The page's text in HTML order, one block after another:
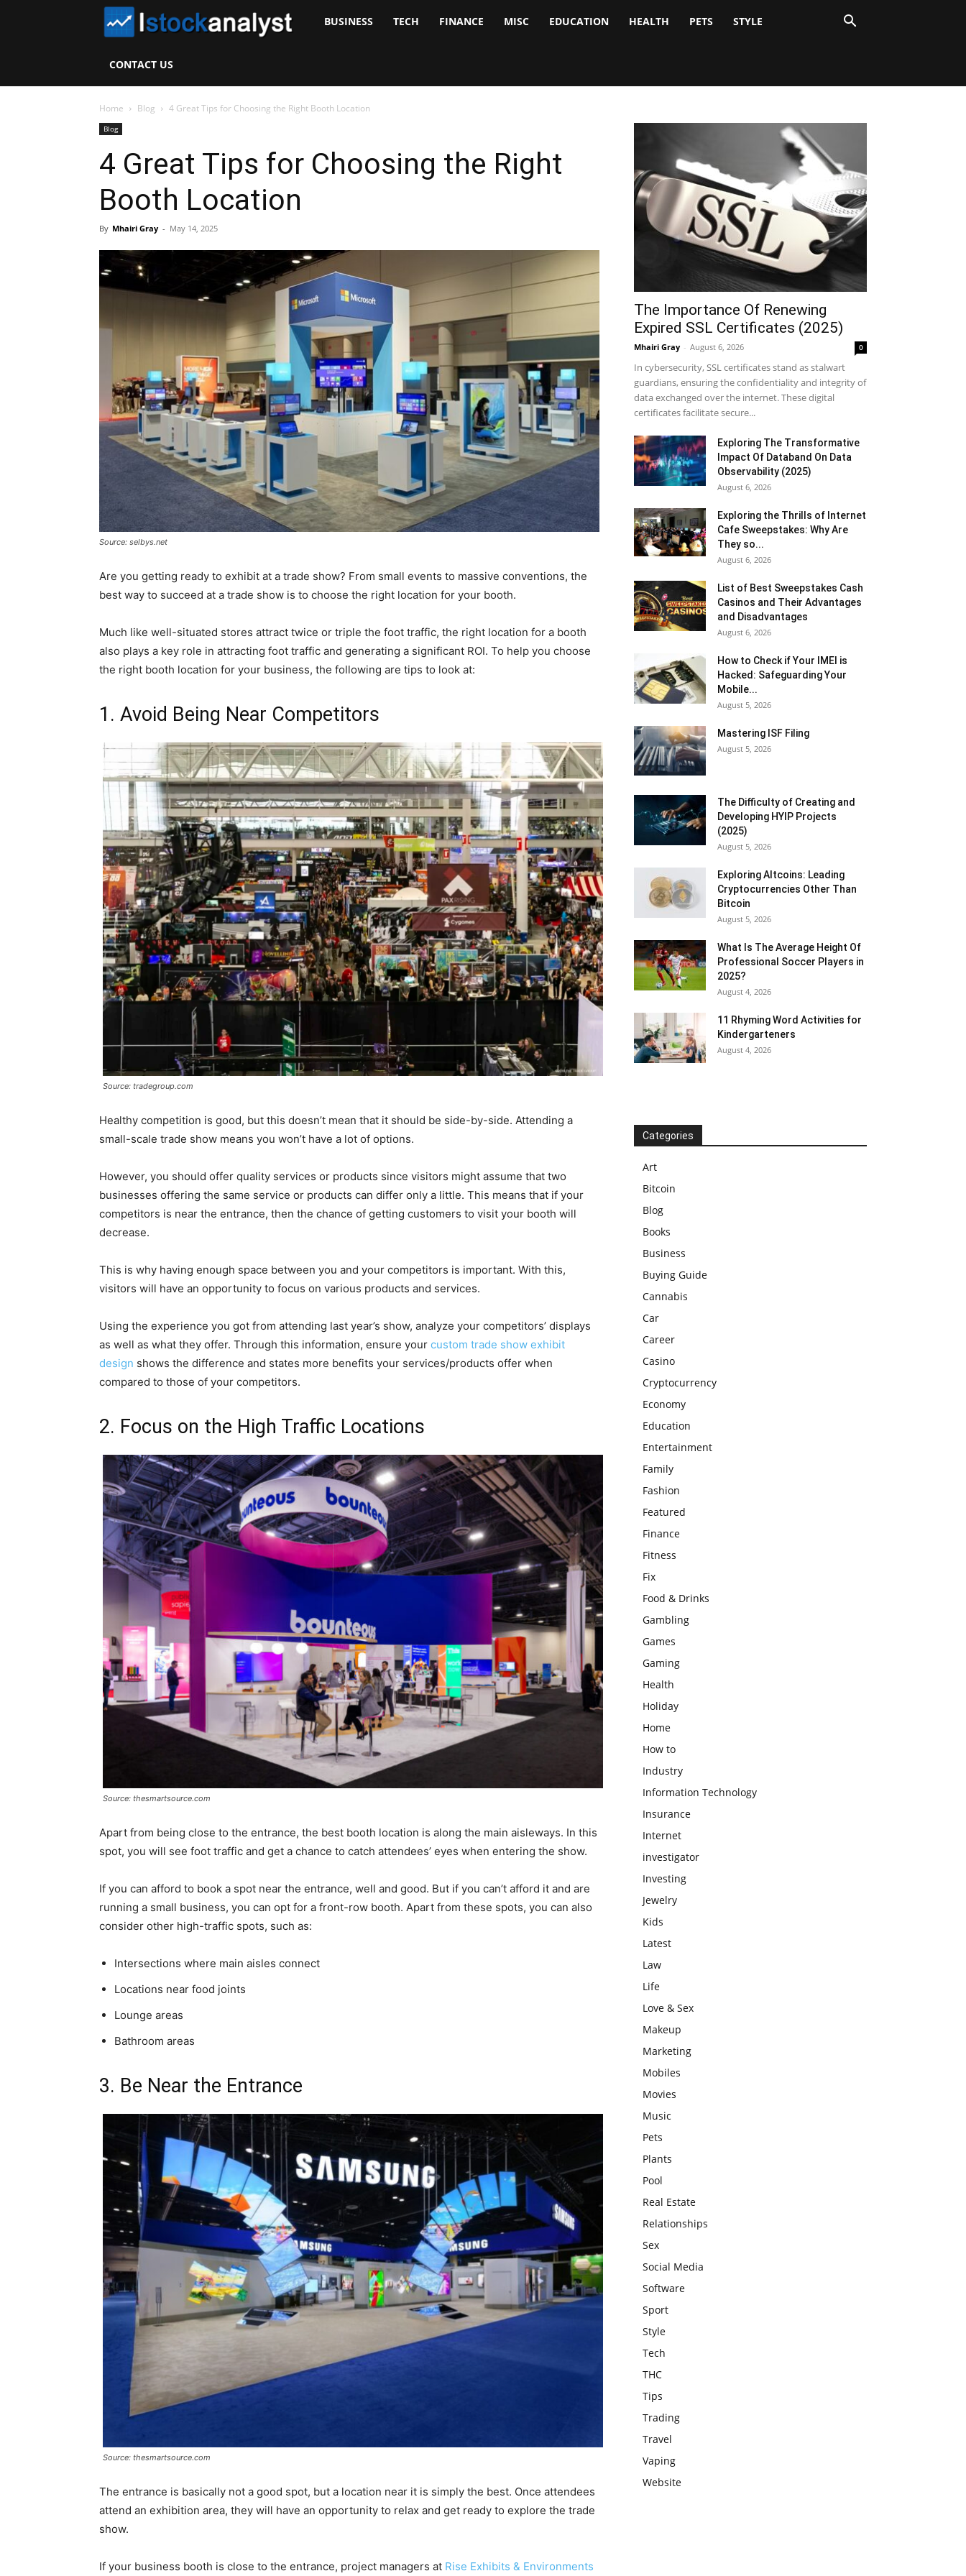
Analyst
BUSINESS TECH FINANCE MISC EDUCATION HEALTH PETS STYLE
CONTACT US
Home Blog 4 Great Tips for Choosing the Right Booth Location
Blog
4 Great Tips for Choosing the Right
Booth Location
By Mhairi Gray - May 14, 2025
Source: selbys.net
Are you getting ready to exhibit at a trade show? From small events to massive conventions, the
best way to succeed at a trade show is to choose the right location for your booth.
Much like well-situated stores attract twice or triple the foot traffic, the right location for a booth
also plays a key role in attracting foot traffic and generating a significant ROI. To help you choose
the right booth location for your business, the following are tips to look at:
1. Avoid Being Near Competitors
Source: tradegroup.com
Healthy competition is good, but this doesn’t mean that it should be side-by-side. Attending a
small-scale trade show means you won’t have a lot of options.
However, you should offer quality services or products since visitors might assume that two
businesses offering the same service or products can differ only a little. This means that if your
competitors is near the entrance, then the chance of getting customers to visit your booth will
decrease.
This is why having enough space between you and your competitors is important. With this,
visitors will have an opportunity to focus on various products and services.
Using the experience you got from attending last year’s show, analyze your competitors’ displays
as well as what they offer. Through this information, ensure your custom trade show exhibit
design shows the difference and states more benefits your services/products offer when
compared to those of your competitors.
2. Focus on the High Traffic Locations
Source: thesmartsource.com
Apart from being close to the entrance, the best booth location is along the main aisleways. In this
spot, you will see foot traffic and get a chance to catch attendees’ eyes when entering the show.
If you can afford to book a spot near the entrance, well and good. But if you can’t afford it and are
running a small business, you can opt for a front-row booth. Apart from these spots, you can also
consider other high-traffic spots, such as:
Intersections where main aisles connect
Locations near food joints
Lounge areas
Bathroom areas
3. Be Near the Entrance
Source: thesmartsource.com
The entrance is basically not a good spot, but a location near it is simply the best. Once attendees
attend an exhibition area, they will have an opportunity to relax and get ready to explore the trade
show.
If your business booth is close to the entrance, project managers at Rise Exhibits & Environments
The Importance Of Renewing
Expired SSL Certificates (2025)
Mhairi Gray - August 6, 2026 0
In cybersecurity, SSL certificates stand as stalwart
guardians, ensuring the confidentiality and integrity of
data exchanged over the internet. These digital
certificates facilitate secure...
Exploring The Transformative
Impact Of Databand On Data
Observability (2025)
August 6, 2026
Exploring the Thrills of Internet
Cafe Sweepstakes: Why Are
They so...
August 6, 2026
List of Best Sweepstakes Cash
Casinos and Their Advantages
and Disadvantages
August 6, 2026
How to Check if Your IMEI is
Hacked: Safeguarding Your
Mobile...
August 5, 2026
Mastering ISF Filing
August 5, 2026
The Difficulty of Creating and
Developing HYIP Projects
(2025)
August 5, 2026
Exploring Altcoins: Leading
Cryptocurrencies Other Than
Bitcoin
August 5, 2026
What Is The Average Height Of
Professional Soccer Players in
2025?
August 4, 2026
11 Rhyming Word Activities for
Kindergarteners
August 4, 2026
Categories
Art
Bitcoin
Blog
Books
Business
Buying Guide
Cannabis
Car
Career
Casino
Cryptocurrency
Economy
Education
Entertainment
Family
Fashion
Featured
Finance
Fitness
Fix
Food & Drinks
Gambling
Games
Gaming
Health
Holiday
Home
How to
Industry
Information Technology
Insurance
Internet
investigator
Investing
Jewelry
Kids
Latest
Law
Life
Love & Sex
Makeup
Marketing
Mobiles
Movies
Music
Pets
Plants
Pool
Real Estate
Relationships
Sex
Social Media
Software
Sport
Style
Tech
THC
Tips
Trading
Travel
Vaping
Website